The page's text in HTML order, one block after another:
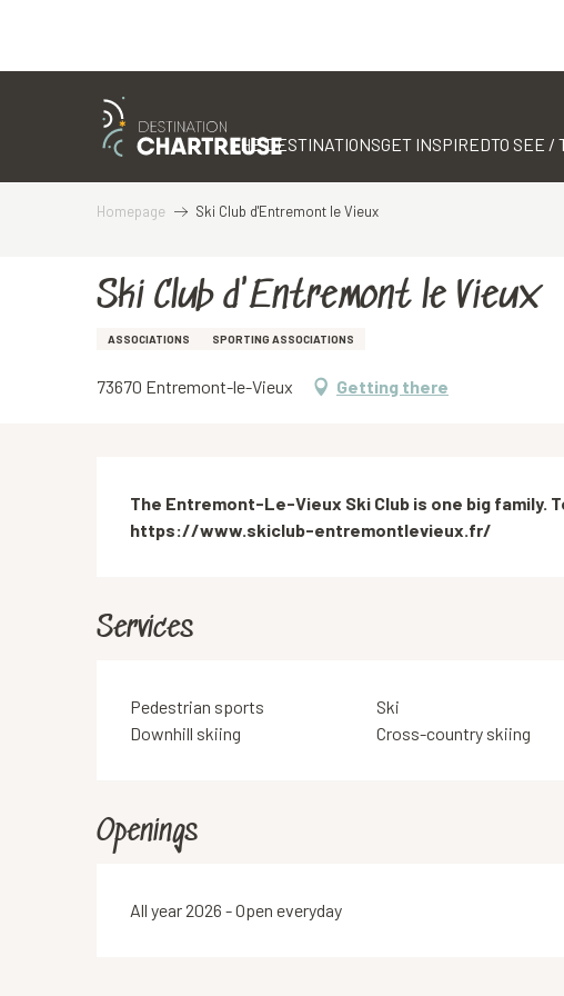
THE DESTINATIONSGET INSPIREDTO SEE /
Homepage Ski Club d'Entremont le Vieux
Ski Club d'Entremont le Vieux
ASSOCIATIONS SPORTING ASSOCIATIONS
73670 Entremont-le-Vieux Getting there
Description
The Entremont-Le-Vieux Ski Club is one big family.
https://www.skiclub-entremontlevieux.fr/
Services
Pedestrian sports Ski
Downhill skiing
Cross-country skiing
Openings
All year 2026 - Open everyday